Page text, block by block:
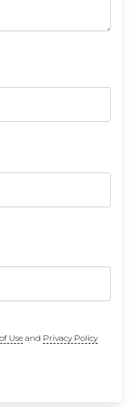
Useand Privacy Policy